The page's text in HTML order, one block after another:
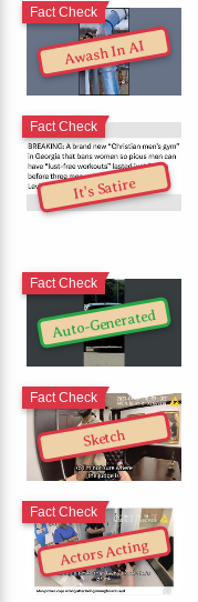
Awash In AI
Fact Check
It's Satire
Fact Check
Auto-Generated
Fact Check
Sketch
Fact Check
Actors Acting
Fact Check